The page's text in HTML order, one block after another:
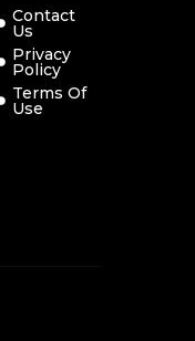
Contact
Us
Privacy
Policy
Terms Of
Use